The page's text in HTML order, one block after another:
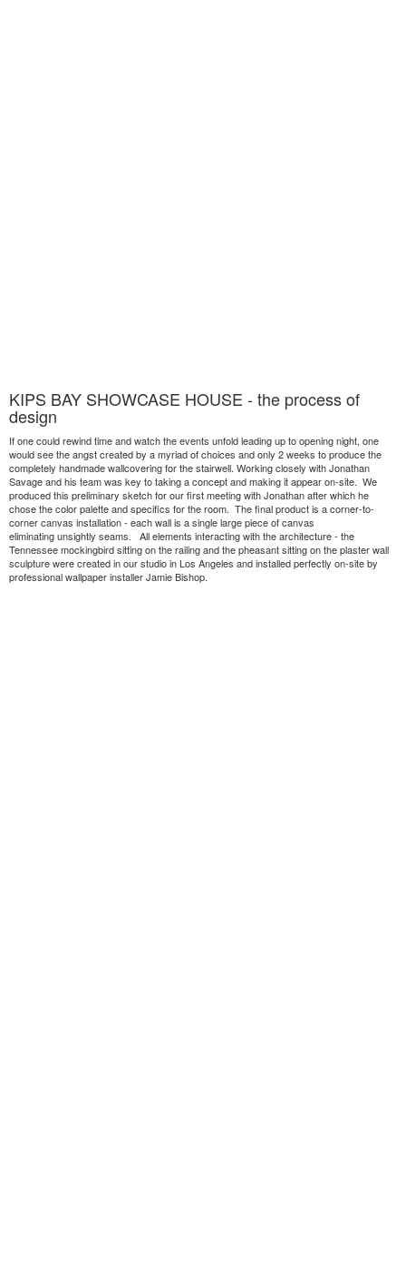
KIPS BAY SHOWCASE HOUSE - the process of
design
If one could rewind time and watch the events unfold leading up to opening night, one
would see the angst created by a myriad of choices and only 2 weeks to produce the
completely handmade wallcovering for the stairwell. Working closely with Jonathan
Savage and his team was key to taking a concept and making it appear on-site. We
produced this preliminary sketch for our first meeting with Jonathan after which he
chose the color palette and specifics for the room. The final product is a corner-to-
corner canvas installation - each wall is a single large piece of canvas
eliminating unsightly seams. All elements interacting with the architecture - the
Tennessee mockingbird sitting on the railing and the pheasant sitting on the plaster wall
sculpture were created in our studio in Los Angeles and installed perfectly on-site by
professional wallpaper installer Jamie Bishop.